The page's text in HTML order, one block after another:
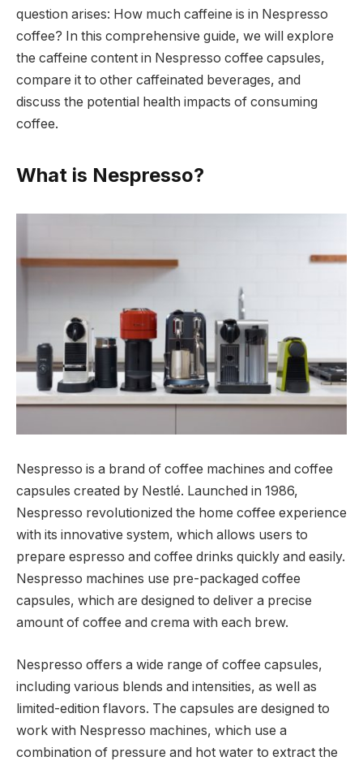
question arises: How much caffeine is in Nespresso
coffee? In this comprehensive guide, we will explore
the caffeine content in Nespresso coffee capsules,
compare it to other caffeinated beverages, and
discuss the potential health impacts of consuming
coffee.
What is Nespresso?
Nespresso is a brand of coffee machines and coffee
capsules created by Nestlé. Launched in 1986,
Nespresso revolutionized the home coffee experience
with its innovative system, which allows users to
prepare espresso and coffee drinks quickly and easily.
Nespresso machines use pre-packaged coffee
capsules, which are designed to deliver a precise
amount of coffee and crema with each brew.
Nespresso offers a wide range of coffee capsules,
including various blends and intensities, as well as
limited-edition flavors. The capsules are designed to
work with Nespresso machines, which use a
combination of pressure and hot water to extract the